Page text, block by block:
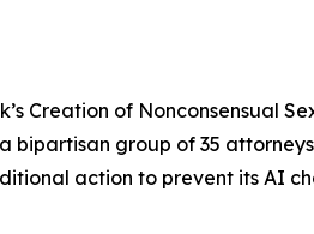
Creation of Nonconsensual
bipartisan group of 35
action to prevent its AI